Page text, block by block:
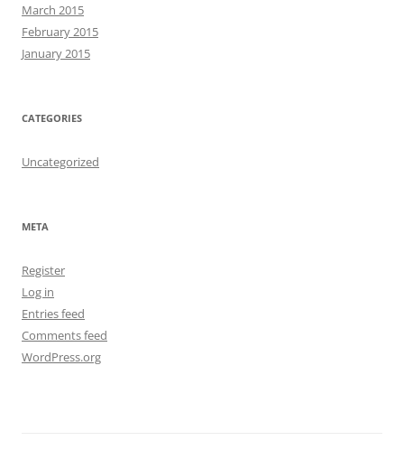
March 2015
February 2015
January 2015
CATEGORIES
Uncategorized
META
Register
Log in
Entries feed
Comments feed
WordPress.org